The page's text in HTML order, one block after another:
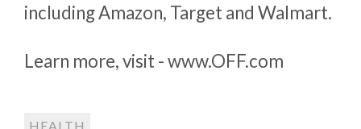
including Amazon, Target and Walmart.
Learn more, visit - www.OFF.com
HEALTH